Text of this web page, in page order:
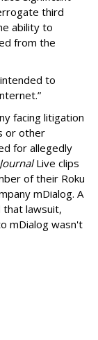
third
ability to
from the
to
facing litigation
or other
for allegedly
Live clips
of their Roku
mDialog. A
that lawsuit,
mDialog wasn't